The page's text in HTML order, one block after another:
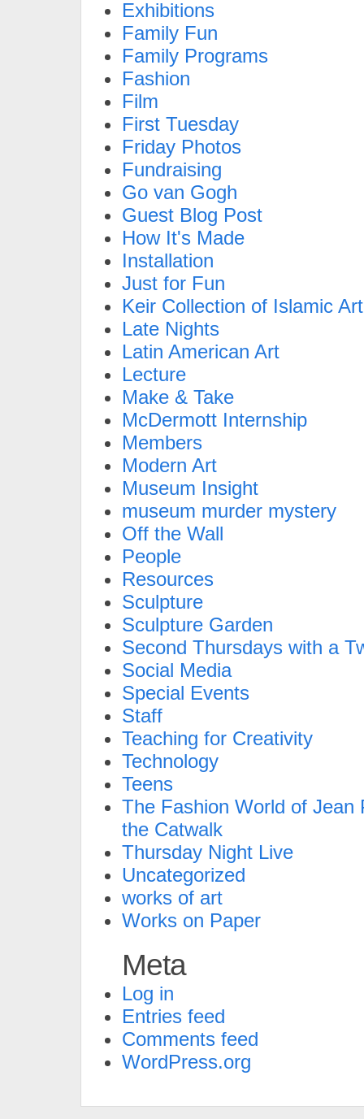
Exhibitions
Family Fun
Family Programs
Fashion
Film
First Tuesday
Friday Photos
Fundraising
Go van Gogh
Guest Blog Post
How It's Made
Installation
Just for Fun
Keir Collection of Islamic Art
Late Nights
Latin American Art
Lecture
Make & Take
McDermott Internship
Members
Modern Art
Museum Insight
museum murder mystery
Off the Wall
People
Resources
Sculpture
Sculpture Garden
Second Thursdays with a
Social Media
Special Events
Staff
Teaching for Creativity
Technology
Teens
The Fashion World of Jean
the Catwalk
Thursday Night Live
Uncategorized
works of art
Works on Paper
Meta
Log in
Entries feed
Comments feed
WordPress.org